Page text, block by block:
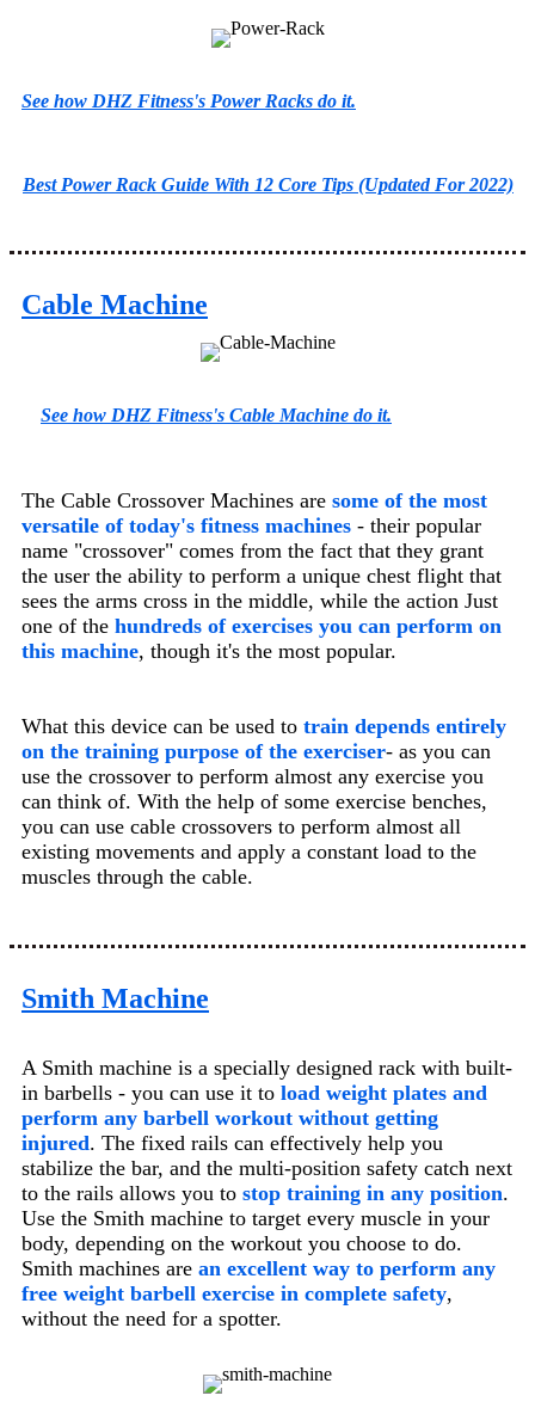
See how DHZ Fitness's Power Racks do it.
Best Power Rack Guide With 12 Core Tips (Updated For 2022)
Cable Machine
See how DHZ Fitness's Cable Machine do it.
The Cable Crossover Machines are some of the most
versatile of today's fitness machines - their popular
name "crossover" comes from the fact that they grant
the user the ability to perform a unique chest flight that
sees the arms cross in the middle, while the action Just
one of the hundreds of exercises you can perform on
this machine, though it's the most popular.
What this device can be used to train depends entirely
on the training purpose of the exerciser- as you can
use the crossover to perform almost any exercise you
can think of. With the help of some exercise benches,
you can use cable crossovers to perform almost all
existing movements and apply a constant load to the
muscles through the cable.
Smith Machine
A Smith machine is a specially designed rack with built-
in barbells - you can use it to load weight plates and
perform any barbell workout without getting
injured. The fixed rails can effectively help you
stabilize the bar, and the multi-position safety catch next
to the rails allows you to stop training in any position.
Use the Smith machine to target every muscle in your
body, depending on the workout you choose to do.
Smith machines are an excellent way to perform any
free weight barbell exercise in complete safety,
without the need for a spotter.